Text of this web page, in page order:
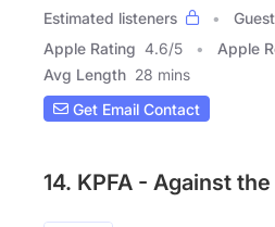
Estimated listeners
Apple Rating 4.6/5 Apple
Avg Length 28 mins
Get Email Contact
14. KPFA - Against